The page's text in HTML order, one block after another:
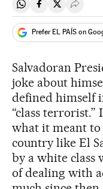
Share on Whatsapp
Share onShare on
Prefer EL PAÍS on
Salvadoran
joke about
defined himself
“class
what it meant
country like El
by a white class
of dealing with